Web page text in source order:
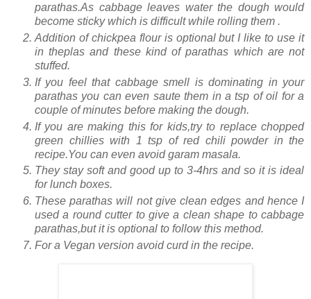
parathas.As cabbage leaves water the dough would
become sticky which is difficult while rolling them .
Addition of chickpea flour is optional but I like to use it
in theplas and these kind of parathas which are not
stuffed.
If you feel that cabbage smell is dominating in your
parathas you can even saute them in a tsp of oil for a
couple of minutes before making the dough.
If you are making this for kids,try to replace chopped
green chillies with 1 tsp of red chili powder in the
recipe.You can even avoid garam masala.
They stay soft and good up to 3-4hrs and so it is ideal
for lunch boxes.
These parathas will not give clean edges and hence I
used a round cutter to give a clean shape to cabbage
parathas,but it is optional to follow this method.
For a Vegan version avoid curd in the recipe.